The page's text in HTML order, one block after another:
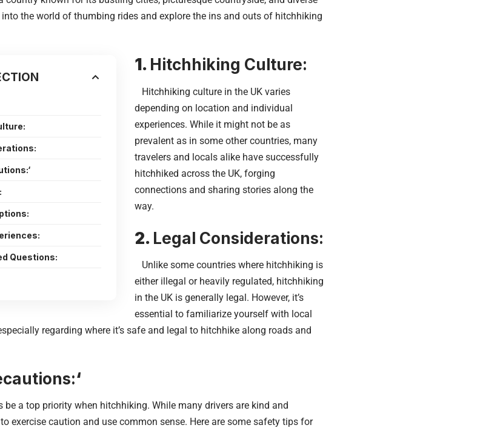
into the world of thumbing rides and explore the ins and outs of hitchhiking
Questions:
1. Hitchhiking Culture:
Hitchhiking culture in the UK varies
depending on location and individual
experiences. While it might not be as
prevalent as in some other countries, many
travelers and locals alike have successfully
hitchhiked across the UK, forging
connections and sharing stories along the
way.
2. Legal Considerations:
Unlike some countries where hitchhiking is
either illegal or heavily regulated, hitchhiking
in the UK is generally legal. However, it’s
essential to familiarize yourself with local
regarding where it’s safe and legal to hitchhike along roads and
‘
a top priority when hitchhiking. While many drivers are kind and
exercise caution and use common sense. Here are some safety tips for